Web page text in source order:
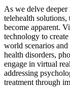
As we delve
telehealth
become apparent.
technology to
world scenarios and
health disorders,
engage in virtual
addressing
treatment through